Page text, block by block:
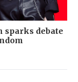
sparks debate